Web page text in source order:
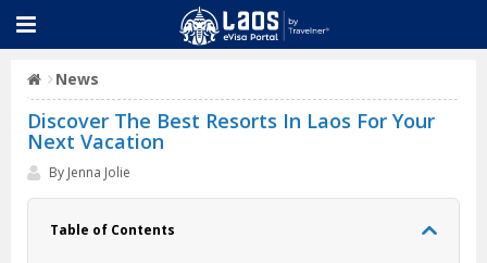
News
Discover The Best Resorts In Laos For Your
Next Vacation
By Jenna Jolie
Table of Contents